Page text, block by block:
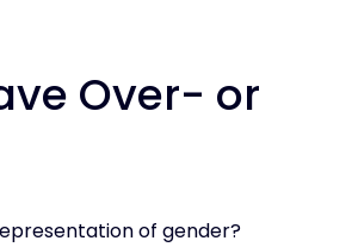
Over- or
of gender?